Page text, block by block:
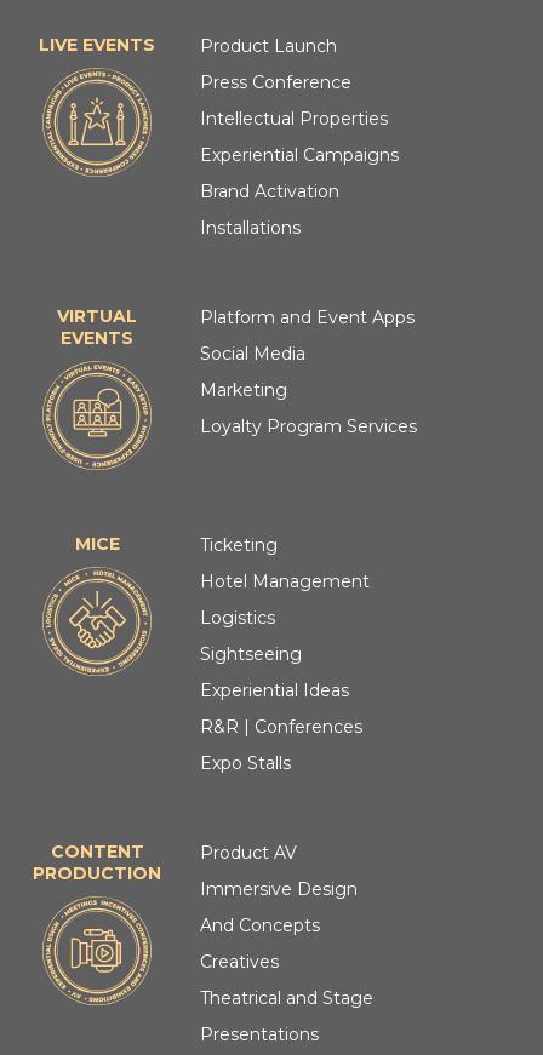
LIVE EVENTS
Product Launch
Press Conference
Intellectual Properties
Experiential Campaigns
Brand Activation
Installations
VIRTUAL
EVENTS
Platform and Event Apps
Social Media
Marketing
Loyalty Program Services
MICE
Ticketing
Hotel Management
Logistics
Sightseeing
Experiential Ideas
R&R | Conferences
Expo Stalls
CONTENT
PRODUCTION
Product AV
Immersive Design
And Concepts
Creatives
Theatrical and Stage
Presentations